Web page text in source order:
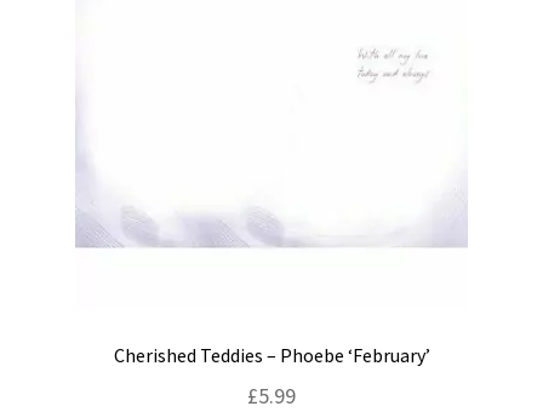
Cherished Teddies – Phoebe ‘February’
£5.99